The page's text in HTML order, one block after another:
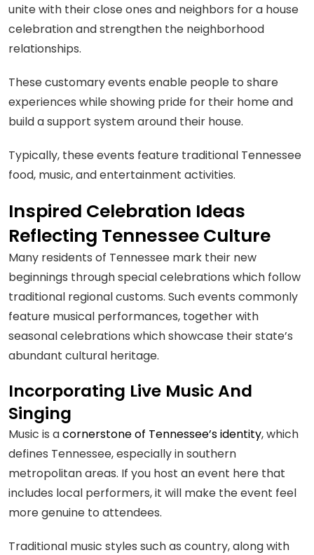
unite with their close ones and neighbors for a house
celebration and strengthen the neighborhood
relationships.
These customary events enable people to share
experiences while showing pride for their home and
build a support system around their house.
Typically, these events feature traditional Tennessee
food, music, and entertainment activities.
Inspired Celebration Ideas
Reflecting Tennessee Culture
Many residents of Tennessee mark their new
beginnings through special celebrations which follow
traditional regional customs. Such events commonly
feature musical performances, together with
seasonal celebrations which showcase their state’s
abundant cultural heritage.
Incorporating Live Music And
Singing
Music is acornerstone of Tennessee’s identity, which
defines Tennessee, especially in southern
metropolitan areas. If you host an event here that
includes local performers, it will make the event feel
more genuine to attendees.
Traditional music styles such as country, along with